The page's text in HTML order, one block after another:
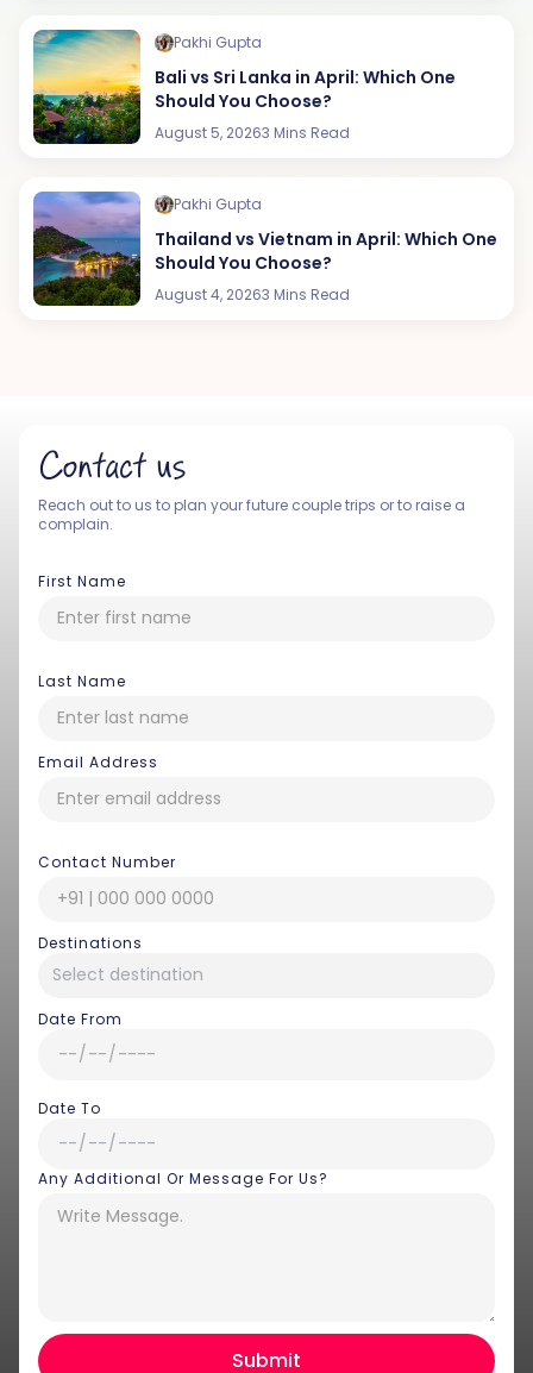
Pakhi Gupta
Bali vs Sri Lanka in April: Which One
Should You Choose?
August 5, 20263 Mins Read
Pakhi Gupta
Thailand vs Vietnam in April: Which One
Should You Choose?
August 4, 20263 Mins Read
Contact us
Reach out to us to plan your future couple trips or to raise a
complain.
First Name
Last Name
Email Address
Contact Number
Destinations
Date From
Date To
Any Additional Or Message For Us?
Hey there! I am Annie from 30
Sundays. I can help you with an